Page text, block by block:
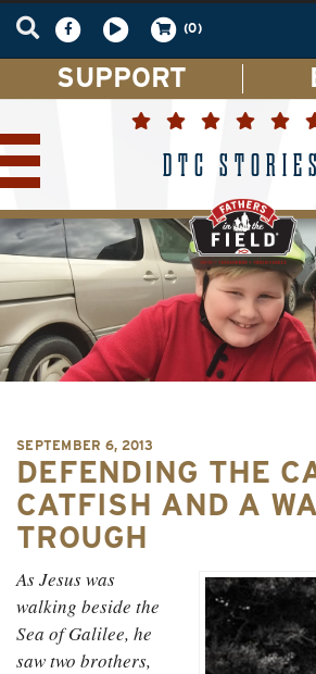
(0)
SUPPORT
DTC STORIES
SEPTEMBER 6, 2013
DEFENDING THE
CATFISH AND A
TROUGH
As Jesus was
walking beside the
Sea of Galilee, he
saw two brothers,